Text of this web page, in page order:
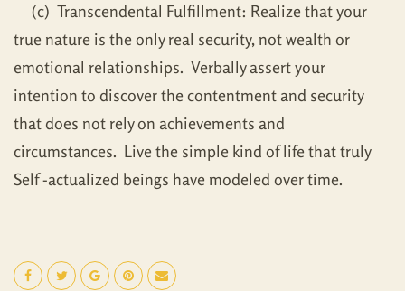
(c) Transcendental Fulfillment: Realize that your
true nature is the only real security, not wealth or
emotional relationships. Verbally assert your
intention to discover the contentment and security
that does not rely on achievements and
circumstances. Live the simple kind of life that truly
Self -actualized beings have modeled over time.